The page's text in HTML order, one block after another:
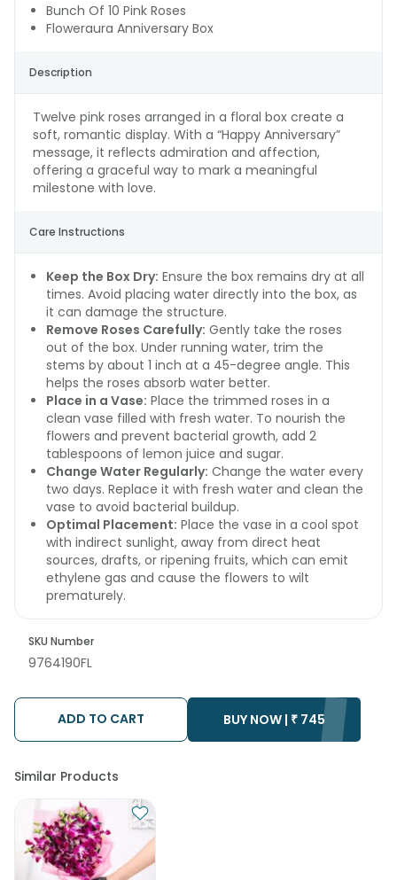
Bunch Of 10 Pink Roses
Floweraura Anniversary Box
Description
Twelve pink roses arranged in a floral box create a
soft, romantic display. With a “Happy Anniversary”
message, it reflects admiration and affection,
offering a graceful way to mark a meaningful
milestone with love.
Care Instructions
Keep the Box Dry: Ensure the box remains dry at all
times. Avoid placing water directly into the box, as
it can damage the structure.
Remove Roses Carefully: Gently take the roses
out of the box. Under running water, trim the
stems by about 1 inch at a 45-degree angle. This
helps the roses absorb water better.
Place in a Vase: Place the trimmed roses in a
clean vase filled with fresh water. To nourish the
flowers and prevent bacterial growth, add 2
tablespoons of lemon juice and sugar.
Change Water Regularly: Change the water every
two days. Replace it with fresh water and clean the
vase to avoid bacterial buildup.
Optimal Placement: Place the vase in a cool spot
with indirect sunlight, away from direct heat
sources, drafts, or ripening fruits, which can emit
ethylene gas and cause the flowers to wilt
prematurely.
SKU Number
9764190FL
ADD TO CART BUY NOW | ₹ 745
Similar Products